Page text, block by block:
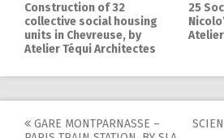
Construction of 32
collective social housing
units in Chevreuse, by
Atelier Téqui Architectes
25
GARE MONTPARNASSE –